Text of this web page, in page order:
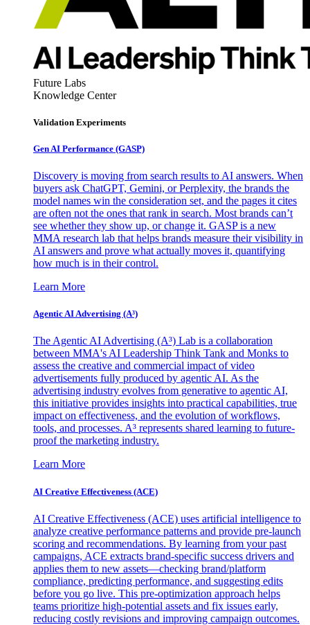
Future Labs
Knowledge Center
Validation Experiments
Gen AI Performance (GASP)
Discovery is moving from search results to AI answers. When
buyers ask ChatGPT, Gemini, or Perplexity, the brands the
model names win the consideration set, and the pages it cites
are often not the ones that rank in search. Most brands can’t
see whether they show up, or change it. GASP is a new
MMA research lab that helps brands measure their visibility in
AI answers and prove what actually moves it, quantifying
how much is in their control.
Learn More
Agentic AI Advertising (A³)
The Agentic AI Advertising (A³) Lab is a collaboration
between MMA's AI Leadership Think Tank and Monks to
assess the creative and commercial impact of video
advertisements fully produced by agentic AI. As the
advertising industry evolves from generative to agentic AI,
this initiative provides insights into practical capabilities, true
impact on effectiveness, and the evolution of workflows,
tools, and processes. A³ represents shared learning to future-
proof the marketing industry.
Learn More
AI Creative Effectiveness (ACE)
AI Creative Effectiveness (ACE) uses artificial intelligence to
analyze creative performance patterns and provide pre-launch
scoring and recommendations. By learning from your past
campaigns, ACE extracts brand-specific success drivers and
applies them to new assets—checking brand/platform
compliance, predicting performance, and suggesting edits
before you go live. This pre-optimization approach helps
teams prioritize high-potential assets and fix issues early,
reducing costly revisions and improving campaign outcomes.